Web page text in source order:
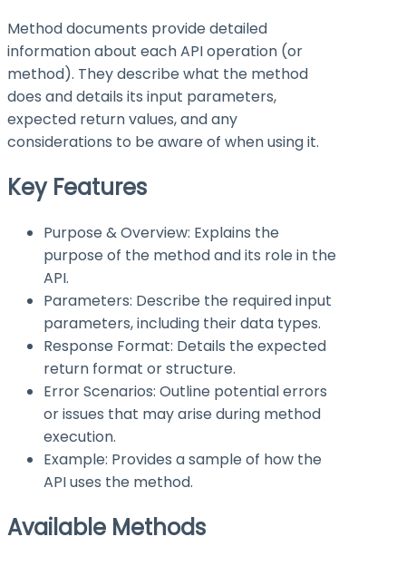
Method documents provide detailed
information about each API operation (or
method). They describe what the method
does and details its input parameters,
expected return values, and any
considerations to be aware of when using it.
Key Features
Purpose & Overview: Explains the
purpose of the method and its role in the
API.
Parameters: Describe the required input
parameters, including their data types.
Response Format: Details the expected
return format or structure.
Error Scenarios: Outline potential errors
or issues that may arise during method
execution.
Example: Provides a sample of how the
API uses the method.
Available Methods